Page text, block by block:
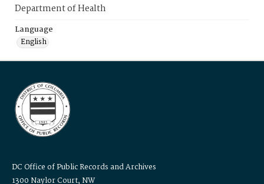
Department of Health
Language
English
DC Office of Public Records and Archives
1300 Naylor Court, NW